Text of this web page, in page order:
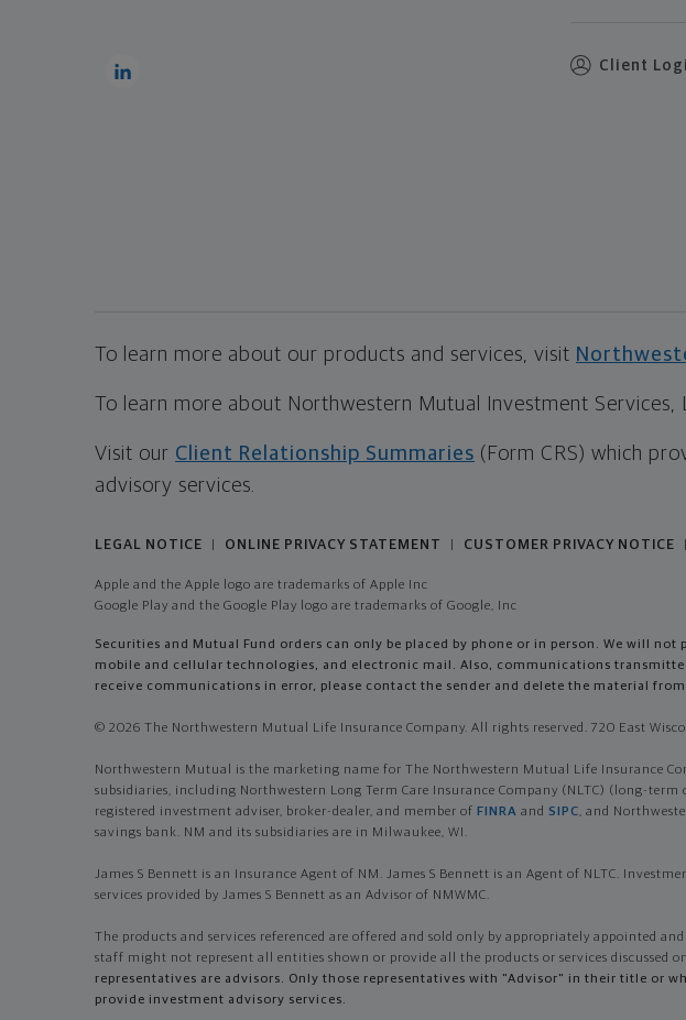
Client
To learn more about our products and services, visit
To learn more about Northwestern Mutual Investment
Visit our Client Relationship Summaries (Form CRS) which
advisory services.
LEGAL NOTICE ONLINE PRIVACY STATEMENT CUSTOMER PRIVACY NOTICE
Apple and the Apple logo are trademarks of Apple Inc
Google Play and the Google Play logo are trademarks of Google, Inc
Securities and Mutual Fund orders can only be placed by phone or in person. We will
mobile and cellular technologies, and electronic mail. Also, communications
receive communications in error, please contact the sender and delete the material
© 2026 The Northwestern Mutual Life Insurance Company. All rights reserved. 720 East
Northwestern Mutual is the marketing name for The Northwestern Mutual Life Insurance
subsidiaries, including Northwestern Long Term Care Insurance Company (NLTC) (long-term
registered investment adviser, broker-dealer, and member of FINRA and SIPC, and
savings bank. NM and its subsidiaries are in Milwaukee, WI.
James S Bennett is an Insurance Agent of NM. James S Bennett is an Agent of NLTC.
services provided by James S Bennett as an Advisor of NMWMC.
The products and services referenced are offered and sold only by appropriately appointed
staff might not represent all entities shown or provide all the products or services discussed
representatives are advisors. Only those representatives with "Advisor" in their title or
provide investment advisory services.